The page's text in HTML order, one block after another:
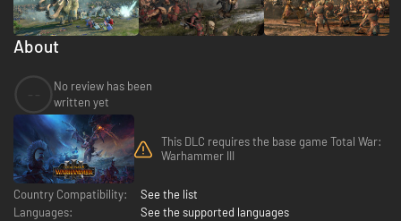
About
No review has been
written yet
This DLC requires the base game Total War:
Warhammer III
Country Compatibility:
See the list
Languages:
See the supported languages